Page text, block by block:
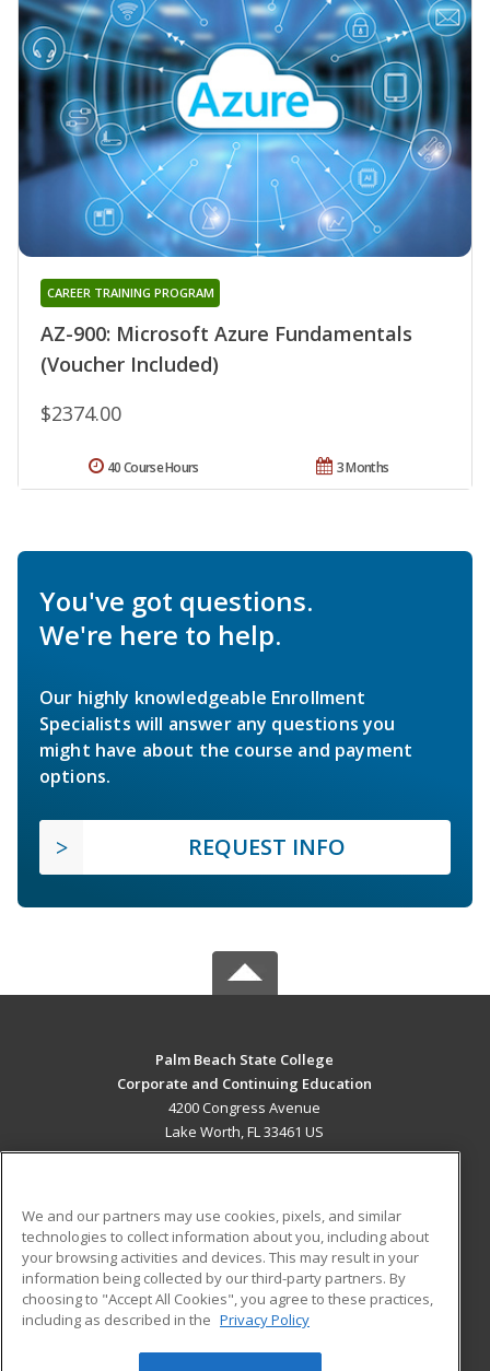
AZ-900: Microsoft Azure Fundamentals
(Voucher Included)
CAREER TRAINING PROGRAM
$2374.00
3 Months
40 Course Hours
You've got questions.
We're here to help.
Our highly knowledgeable Enrollment
Specialists will answer any questions you
might have about the course and payment
options.
REQUEST INFO
Palm Beach State College
Corporate and Continuing Education
4200 Congress Avenue
Lake Worth, FL 33461 US
ADDITIONAL RESOURCES
Military
Financial Assistance
Help
Student Blog
We and our partners may use cookies, pixels, and similar
technologies to collect information about you, including about
your browsing activities and devices. This may result in your
information being collected by our third-party partners. By
choosing to "Accept All Cookies", you agree to these practices,
including as described in the Privacy Policy